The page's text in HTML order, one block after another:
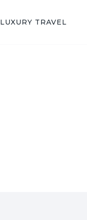
LUXURY TRAVEL